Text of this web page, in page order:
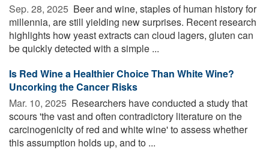
Sep. 28, 2025  Beer and wine, staples of human history for
millennia, are still yielding new surprises. Recent research
highlights how yeast extracts can cloud lagers, gluten can
be quickly detected with a simple ...
Is Red Wine a Healthier Choice Than White Wine?
Uncorking the Cancer Risks
Mar. 10, 2025  Researchers have conducted a study that
scours 'the vast and often contradictory literature on the
carcinogenicity of red and white wine' to assess whether
this assumption holds up, and to ...